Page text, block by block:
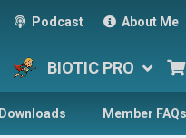
Podcast About Me
BIOTIC PRO
Downloads Member FAQs